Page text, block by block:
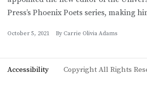
Press’s Phoenix Poets series, making
October 5, 2021 By Carrie Olivia Adams
Accessibility Copyright All Rights